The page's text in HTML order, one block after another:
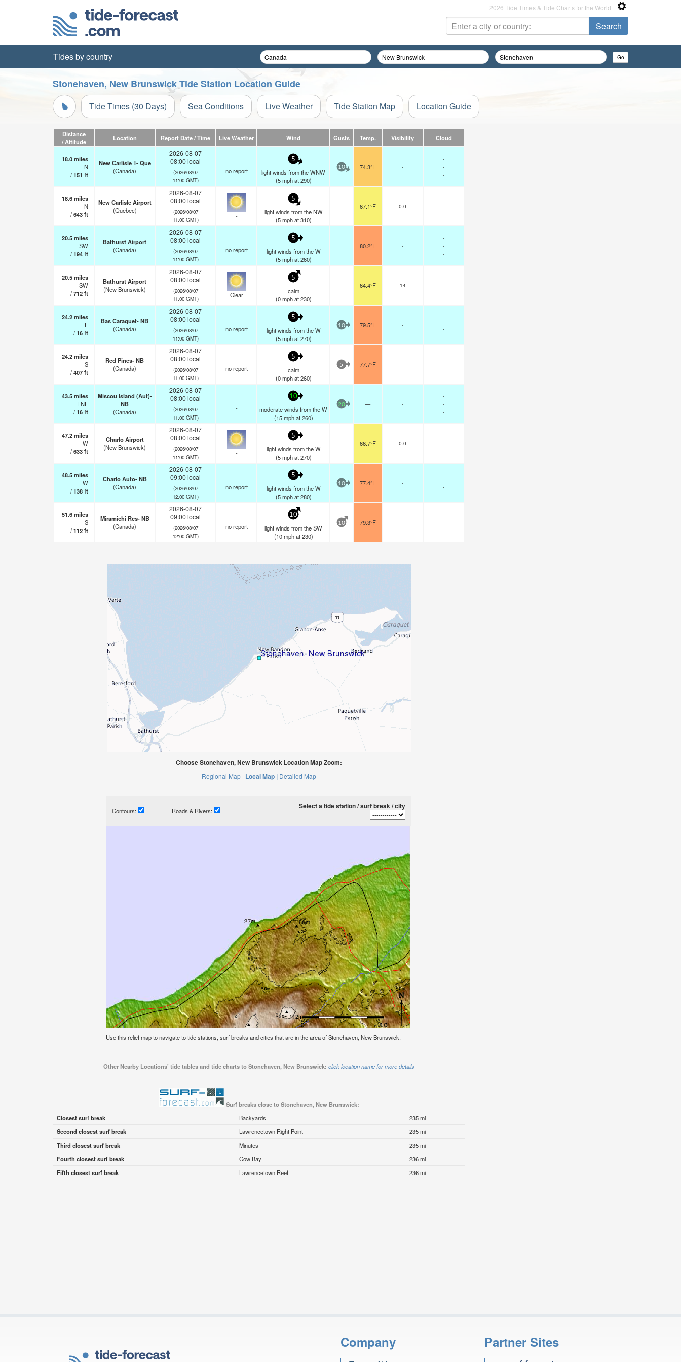
2026 Tide Times & Tide Charts for the World
Tides by country
Stonehaven, New Brunswick Tide Station Location Guide
Tide Times (30 Days) Sea Conditions Live Weather Tide Station Map Location Guide
Distance
/ Altitude
Location Report Date / Time Live Weather Wind Gusts Temp. Visibility Cloud
18.0miles
N
/151 ft
New Carlisle 1- Que
(Canada)
2026-08-07
08:00 local
(2026/08/07
11:00 GMT)
no report
5
light winds from the WNW
(5 mphat 290)
10 74.3°F -
-
-
-
18.6miles
N
/643ft
New Carlisle Airport
(Quebec)
2026-08-07
08:00 local
(2026/08/07
11:00 GMT)
-
5
light winds from the NW
(5 mphat 310)
67.1°F 0.0
20.5miles
SW
/194ft
Bathurst Airport
(Canada)
2026-08-07
08:00 local
(2026/08/07
11:00 GMT)
no report
5
light winds from the W
(5 mphat 260)
80.2°F -
-
-
-
20.5miles
SW
/712ft
Bathurst Airport
(New Brunswick)
2026-08-07
08:00 local
(2026/08/07
11:00 GMT)
Clear
5
calm
(0 mphat 230)
64.4°F 14
24.2miles
E
/16ft
Bas Caraquet- NB
(Canada)
2026-08-07
08:00 local
(2026/08/07
11:00 GMT)
no report
5
light winds from the W
(5 mphat 270)
10 79.5°F -
-
24.2miles
S
/407ft
Red Pines- NB
(Canada)
2026-08-07
08:00 local
(2026/08/07
11:00 GMT)
no report
5
calm
(0 mphat 260)
5 77.7°F -
-
-
-
43.5miles
ENE
/16ft
Miscou Island (Aut)-
NB
(Canada)
2026-08-07
08:00 local
(2026/08/07
11:00 GMT)
-
10
moderate winds from the W
(15 mphat 260)
20 — -
-
-
-
47.2miles
W
/633ft
Charlo Airport
(New Brunswick)
2026-08-07
08:00 local
(2026/08/07
11:00 GMT)
-
5
light winds from the W
(5 mphat 270)
66.7°F 0.0
48.5miles
W
/138ft
Charlo Auto- NB
(Canada)
2026-08-07
09:00 local
(2026/08/07
12:00 GMT)
no report
5
light winds from the W
(5 mphat 280)
10 77.4°F -
-
51.6miles
S
/112ft
Miramichi Rcs- NB
(Canada)
2026-08-07
09:00 local
(2026/08/07
12:00 GMT)
no report
10
light winds from the SW
(10 mphat 230)
10 79.3°F -
-
Choose Stonehaven, New Brunswick Location Map Zoom:
Regional Map | Local Map | Detailed Map
Contours: Roads & Rivers:
Select a tide station / surf break / city
Use this relief map to navigate to tide stations, surf breaks and cities that are in the area of Stonehaven, New Brunswick.
Other Nearby Locations' tide tables and tide charts to Stonehaven, New Brunswick: click location name for more details
Surf breaks close to Stonehaven, New Brunswick:
Closest surf break
Backyards
235 mi
Second closest surf break
Lawrencetown Right Point
235 mi
Third closest surf break
Minutes
235 mi
Fourth closest surf break
Cow Bay
236 mi
Fifth closest surf break
Lawrencetown Reef 236 mi
Company Partner Sites